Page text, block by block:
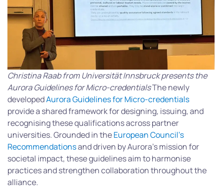
Christina Raab from Universität Innsbruck presents the
Aurora Guidelines for Micro-credentialsThe newly
developedAurora Guidelines for Micro-credentials
provide a shared framework for designing, issuing, and
recognising these qualifications across partner
universities. Grounded in theEuropean Council’s
Recommendationsand driven by Aurora’s mission for
societal impact, these guidelines aim to harmonise
practices and strengthen collaboration throughout the
alliance.